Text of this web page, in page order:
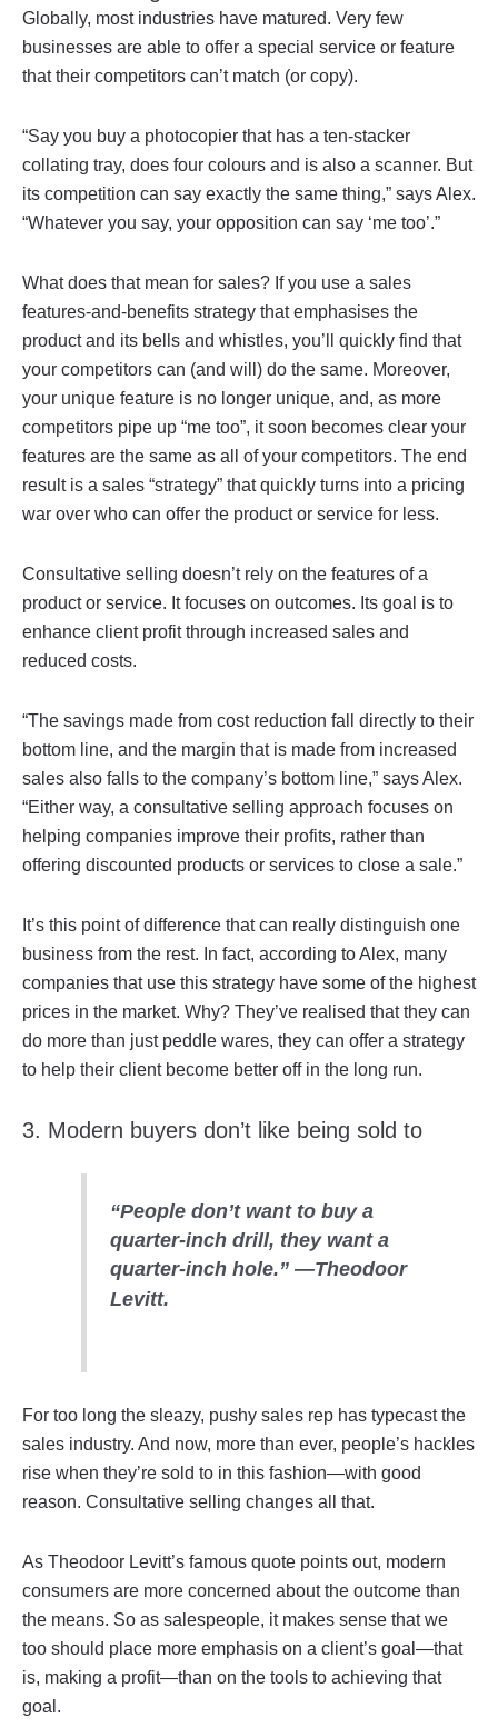
Globally, most industries have matured. Very few
businesses are able to offer a special service or feature
that their competitors can’t match (or copy).
“Say you buy a photocopier that has a ten-stacker
collating tray, does four colours and is also a scanner. But
its competition can say exactly the same thing,” says Alex.
“Whatever you say, your opposition can say ‘me too’.”
What does that mean for sales? If you use a sales
features-and-benefits strategy that emphasises the
product and its bells and whistles, you’ll quickly find that
your competitors can (and will) do the same. Moreover,
your unique feature is no longer unique, and, as more
competitors pipe up “me too”, it soon becomes clear your
features are the same as all of your competitors. The end
result is a sales “strategy” that quickly turns into a pricing
war over who can offer the product or service for less.
Consultative selling doesn’t rely on the features of a
product or service. It focuses on outcomes. Its goal is to
enhance client profit through increased sales and
reduced costs.
“The savings made from cost reduction fall directly to their
bottom line, and the margin that is made from increased
sales also falls to the company’s bottom line,” says Alex.
“Either way, a consultative selling approach focuses on
helping companies improve their profits, rather than
offering discounted products or services to close a sale.”
It’s this point of difference that can really distinguish one
business from the rest. In fact, according to Alex, many
companies that use this strategy have some of the highest
prices in the market. Why? They’ve realised that they can
do more than just peddle wares, they can offer a strategy
to help their client become better off in the long run.
3. Modern buyers don’t like being sold to
“People don’t want to buy a
quarter-inch drill, they want a
quarter-inch hole.” —Theodoor
Levitt.
For too long the sleazy, pushy sales rep has typecast the
sales industry. And now, more than ever, people’s hackles
rise when they’re sold to in this fashion—with good
reason. Consultative selling changes all that.
As Theodoor Levitt’s famous quote points out, modern
consumers are more concerned about the outcome than
the means. So as salespeople, it makes sense that we
too should place more emphasis on a client’s goal—that
is, making a profit—than on the tools to achieving that
goal.